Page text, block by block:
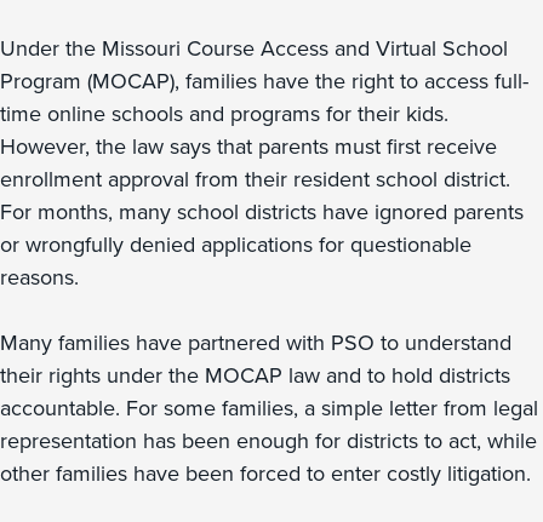
Under the Missouri Course Access and Virtual School
Program (MOCAP), families have the right to access full-
time online schools and programs for their kids.
However, the law says that parents must first receive
enrollment approval from their resident school district.
For months, many school districts have ignored parents
or wrongfully denied applications for questionable
reasons.
Many families have partnered with PSO to understand
their rights under the MOCAP law and to hold districts
accountable. For some families, a simple letter from legal
representation has been enough for districts to act, while
other families have been forced to enter costly litigation.